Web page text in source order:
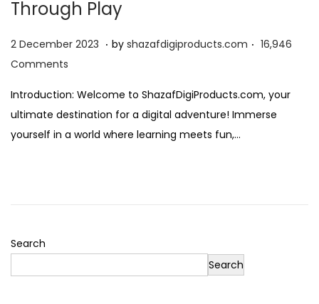
Through Play
Posted on
2 December 2023 2
c
e
m
. by shazafdigiproducts.com . 16,946
Comments
Introduction: Welcome to ShazafDigiProducts.com, your
ultimate destination for a digital adventure! Immerse
yourself in a world where learning meets fun,…
Search
Search